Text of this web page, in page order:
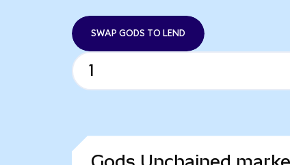
SWAP GODS TO LEND